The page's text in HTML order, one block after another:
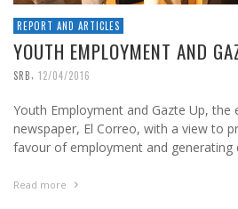
REPORT AND ARTICLES
YOUTH EMPLOYMENT AND
SRB, 12/04/2016
Youth Employment and Gazte Up, the
newspaper, El Correo, with a view to
favour of employment and generating
Read more